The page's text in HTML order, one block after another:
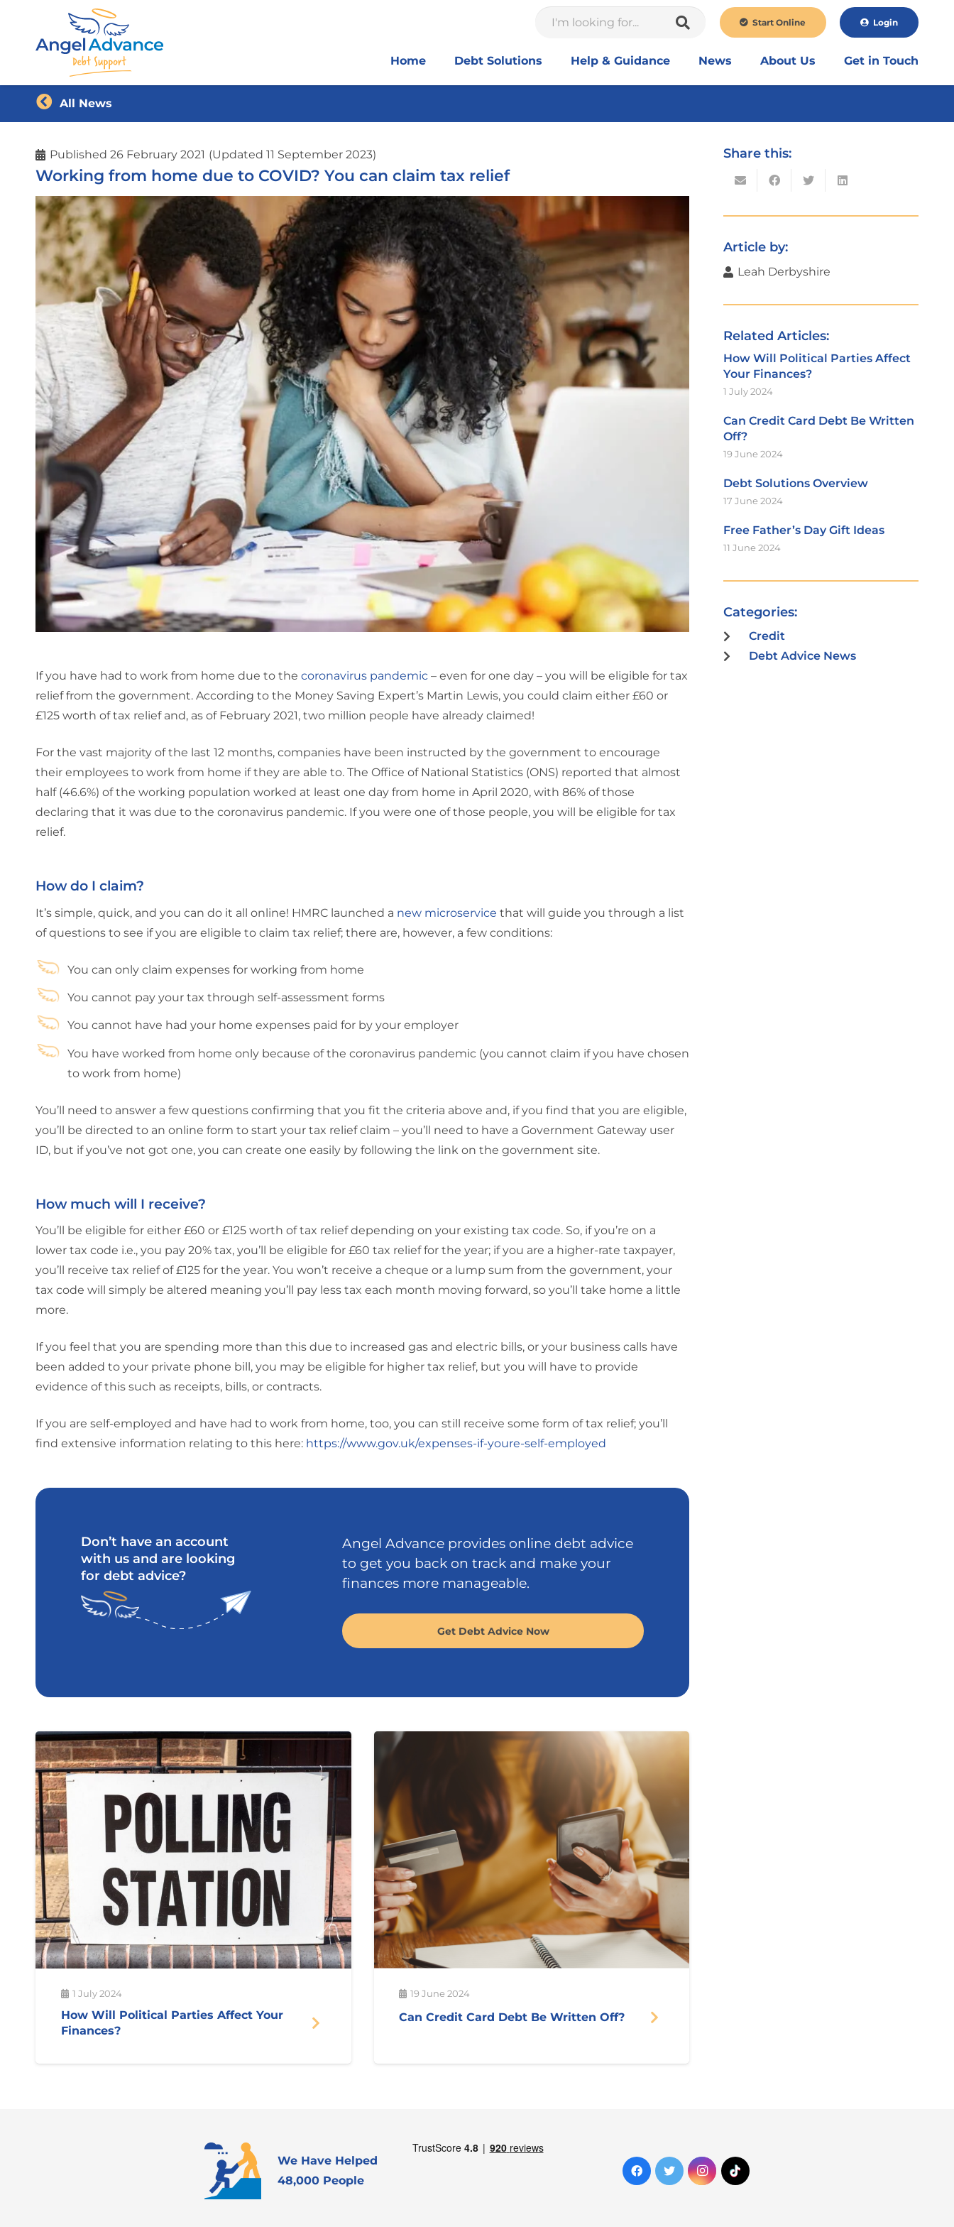
Start Online Login
Home Debt Solutions Help & Guidance News About Us Get in Touch
All News
Published26 February 2021 (Updated 11 September 2023)
Working from home due to COVID? You can claim tax relief
If you have had to work from home due to the coronavirus pandemic – even for one day – you will be eligible for tax
relief from the government. According to the Money Saving Expert’s Martin Lewis, you could claim either £60 or
£125 worth of tax relief and, as of February 2021, two million people have already claimed!
For the vast majority of the last 12 months, companies have been instructed by the government to encourage
their employees to work from home if they are able to. The Office of National Statistics (ONS) reported that almost
half (46.6%) of the working population worked at least one day from home in April 2020, with 86% of those
declaring that it was due to the coronavirus pandemic. If you were one of those people, you will be eligible for tax
relief.
How do I claim?
It’s simple, quick, and you can do it all online! HMRC launched a new microservice that will guide you through a list
of questions to see if you are eligible to claim tax relief; there are, however, a few conditions:
You can only claim expenses for working from home
You cannot pay your tax through self-assessment forms
You cannot have had your home expenses paid for by your employer
You have worked from home only because of the coronavirus pandemic (you cannot claim if you have chosen
to work from home)
You’ll need to answer a few questions confirming that you fit the criteria above and, if you find that you are eligible,
you’ll be directed to an online form to start your tax relief claim – you’ll need to have a Government Gateway user
ID, but if you’ve not got one, you can create one easily by following the link on the government site.
How much will I receive?
You’ll be eligible for either £60 or £125 worth of tax relief depending on your existing tax code. So, if you’re on a
lower tax code i.e., you pay 20% tax, you’ll be eligible for £60 tax relief for the year; if you are a higher-rate taxpayer,
you’ll receive tax relief of £125 for the year. You won’t receive a cheque or a lump sum from the government, your
tax code will simply be altered meaning you’ll pay less tax each month moving forward, so you’ll take home a little
more.
If you feel that you are spending more than this due to increased gas and electric bills, or your business calls have
been added to your private phone bill, you may be eligible for higher tax relief, but you will have to provide
evidence of this such as receipts, bills, or contracts.
If you are self-employed and have had to work from home, too, you can still receive some form of tax relief; you’ll
find extensive information relating to this here: https://www.gov.uk/expenses-if-youre-self-employed
Don’t have an account
with us and are looking
for debt advice?
Angel Advance provides online debt advice
to get you back on track and make your
finances more manageable.
Get Debt Advice Now
1 July 2024
How Will Political Parties Affect Your
Finances?
19 June 2024
Can Credit Card Debt Be Written Off?
Share this:
Article by:
Leah Derbyshire
Related Articles:
How Will Political Parties Affect
Your Finances?
1 July 2024
Can Credit Card Debt Be Written
Off?
19 June 2024
Debt Solutions Overview
17 June 2024
Free Father’s Day Gift Ideas
11 June 2024
Categories:
Credit
Debt Advice News
We Have Helped
48,000 People